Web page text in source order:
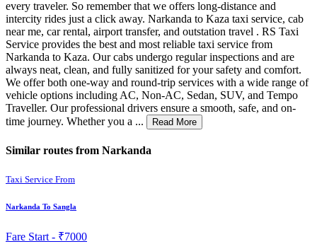
every traveler. So remember that we offers long-distance and
intercity rides just a click away. Narkanda to Kaza taxi service, cab
near me, car rental, airport transfer, and outstation travel . RS Taxi
Service provides the best and most reliable taxi service from
Narkanda to Kaza. Our cabs undergo regular inspections and are
always neat, clean, and fully sanitized for your safety and comfort.
We offer both one-way and round-trip services with a wide range of
vehicle options including AC, Non-AC, Sedan, SUV, and Tempo
Traveller. Our professional drivers ensure a smooth, safe, and on-
time journey. Whether you a ...
Read More
Similar routes from Narkanda
Taxi Service From
Narkanda To Sangla
Fare Start - ₹7000